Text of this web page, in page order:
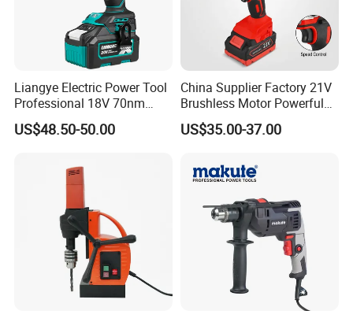
Liangye Electric Power Tool
Professional 18V 70nm
Heavy Duty Cordless
Rechargeable Battery Drill
US$48.50-50.00
China Supplier Factory 21V
Brushless Motor Powerful
Electric Tool High Torque
Design Two Speed Gearbox
US$35.00-37.00